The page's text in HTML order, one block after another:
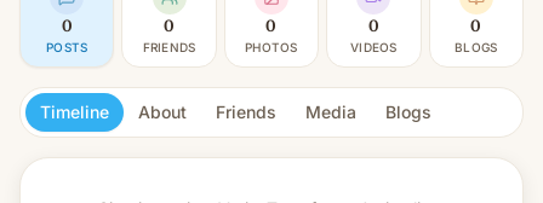
0
POSTS
0
FRIENDS
0
PHOTOS
0
VIDEOS
0
BLOGS
Timeline About Friends Media Blogs